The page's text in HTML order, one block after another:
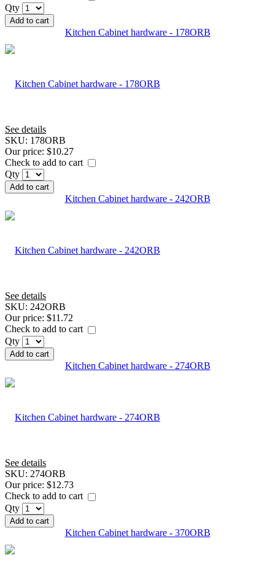
Qty
Add to cart
Kitchen Cabinet hardware - 178ORB
See details
SKU: 178ORB
Our price: $10.27
Check to add to cart
Qty
Add to cart
Kitchen Cabinet hardware - 242ORB
See details
SKU: 242ORB
Our price: $11.72
Check to add to cart
Qty
Add to cart
Kitchen Cabinet hardware - 274ORB
See details
SKU: 274ORB
Our price: $12.73
Check to add to cart
Qty
Add to cart
Kitchen Cabinet hardware - 370ORB